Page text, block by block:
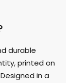
durable
printed on
in a